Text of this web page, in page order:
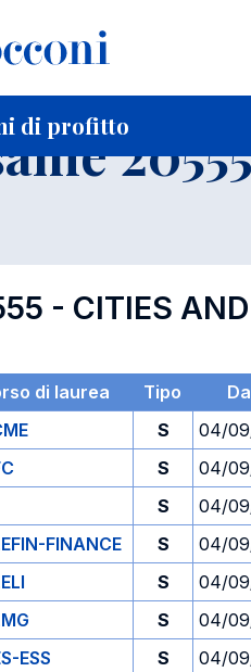
di profitto
Per studenti iscritti
- CITIES
di laurea Tipo
S 04/
S 04/
S 04/
FINANCE
S 04/
S 04/
S 04/
ESS
S 04/